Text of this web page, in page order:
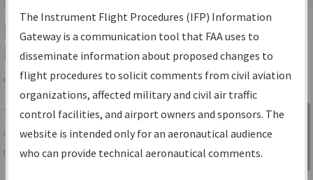
Services
IFP Information Gateway Search
Results
Share
TheIFPInformation Gatewayis your
centralized instrument flight procedures
data portal, providing a single-source for:
Sign in to
Information
Gateway
The Instrument Flight Procedures (IFP) Information
Gateway is a communication tool that FAA uses to
disseminate information about proposed changes to
flight procedures to solicit comments from civil aviation
organizations, affected military and civil air traffic
control facilities, and airport owners and sponsors. The
website is intended only for an aeronautical audience
who can provide technical aeronautical comments.